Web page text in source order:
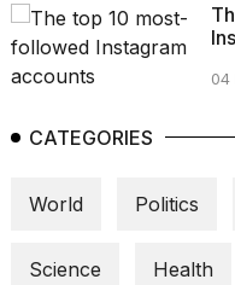
04
CATEGORIES
World Politics
Science Health